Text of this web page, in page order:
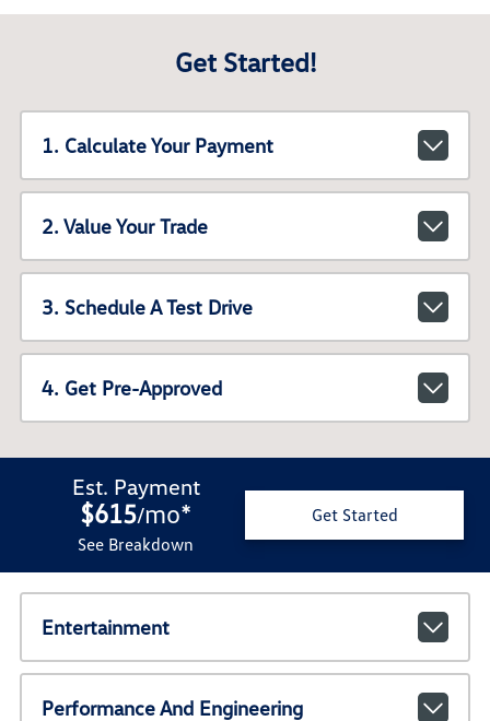
Get Started!
1. Calculate Your Payment
2. Value Your Trade
3. Schedule A Test Drive
4. Get Pre-Approved
Est. Payment
$615/mo*
See Breakdown
Get Started
Entertainment
Performance And Engineering